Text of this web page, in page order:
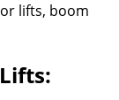
lifts, boom